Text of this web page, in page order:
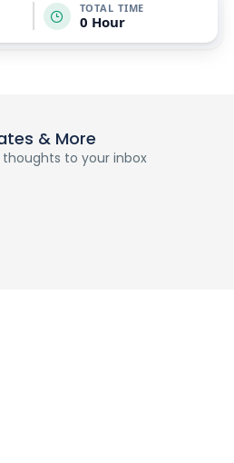
TOTAL TIME
0 Hour
& More
to your inbox